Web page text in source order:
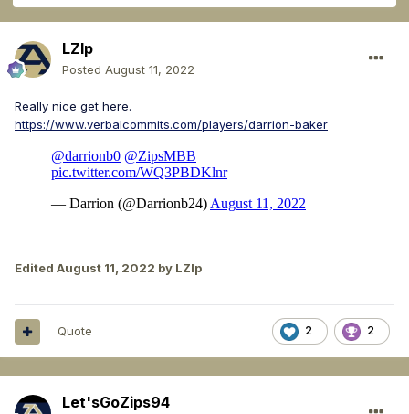
LZIp
Posted August 11, 2022
Really nice get here.
https://www.verbalcommits.com/players/darrion-baker
Edited August 11, 2022 by LZIp
2 2
Quote
Let'sGoZips94